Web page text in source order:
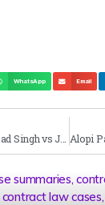
WhatsApp Email
Dhurandhar Prasad Singh vs Jai Prakash University Case Summary (2001 SC)
summaries,
contract law cases